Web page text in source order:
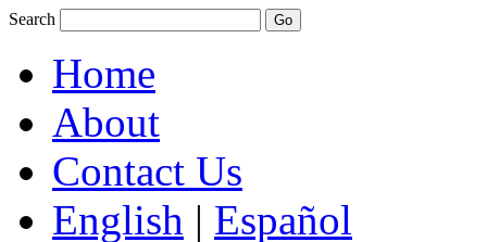
Search
Home
About
Contact Us
English | Español